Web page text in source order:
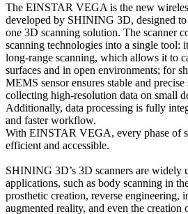
The EINSTAR VEGA is the new
developed by SHINING 3D, designed
one 3D scanning solution. The scanner
scanning technologies into a single tool:
long-range scanning, which allows it to
surfaces and in open environments; for
MEMS sensor ensures stable and
collecting high-resolution data on small
Additionally, data processing is fully
and faster workflow.
With EINSTAR VEGA, every phase of
efficient and accessible.
SHINING 3D’s 3D scanners are widely
applications, such as body scanning in
prosthetic creation, reverse engineering,
augmented reality, and even the creation